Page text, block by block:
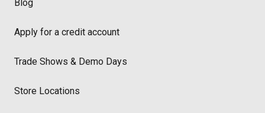
Blog
Apply for a credit account
Trade Shows & Demo Days
Store Locations